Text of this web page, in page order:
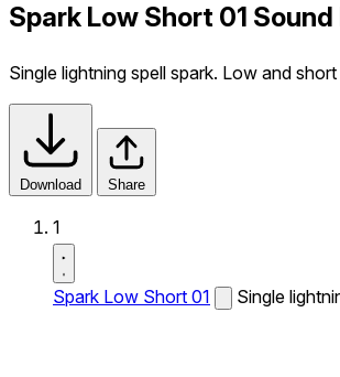
Spark Low Short 01
Single lightning spell spark. Low and
Download Share
1
Spark Low Short 01 Single